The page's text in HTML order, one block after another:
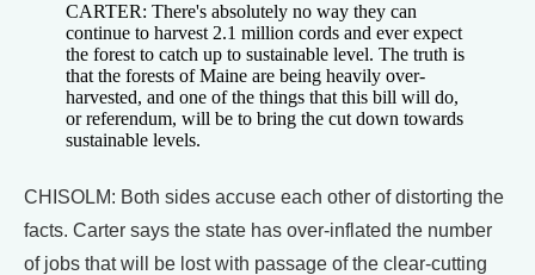
CARTER: There's absolutely no way they can
continue to harvest 2.1 million cords and ever expect
the forest to catch up to sustainable level. The truth is
that the forests of Maine are being heavily over-
harvested, and one of the things that this bill will do,
or referendum, will be to bring the cut down towards
sustainable levels.
CHISOLM: Both sides accuse each other of distorting the
facts. Carter says the state has over-inflated the number
of jobs that will be lost with passage of the clear-cutting